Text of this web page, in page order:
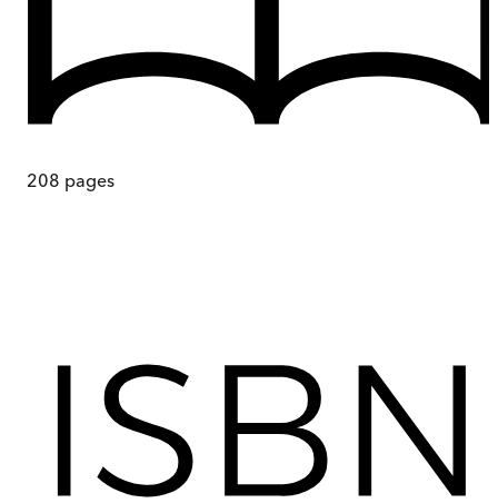
208 pages